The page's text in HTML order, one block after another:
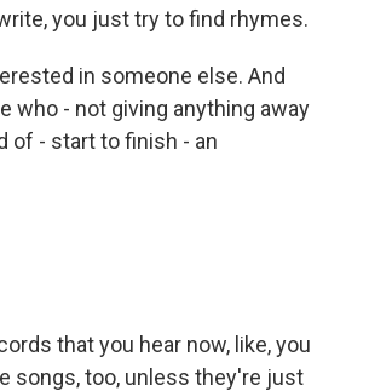
you just try to find rhymes.
in someone else. And
who - not giving anything away
of - start to finish - an
that you hear now, like, you
songs, too, unless they're just